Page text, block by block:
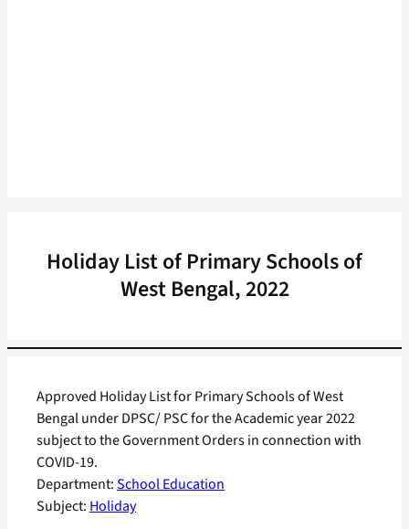
Holiday List of Primary Schools of
West Bengal, 2022
Department:School Education
Subject: Holiday
Approved Holiday List for Primary Schools of West
Bengal under DPSC/ PSC for the Academic year 2022
subject to the Government Orders in connection with
COVID-19.